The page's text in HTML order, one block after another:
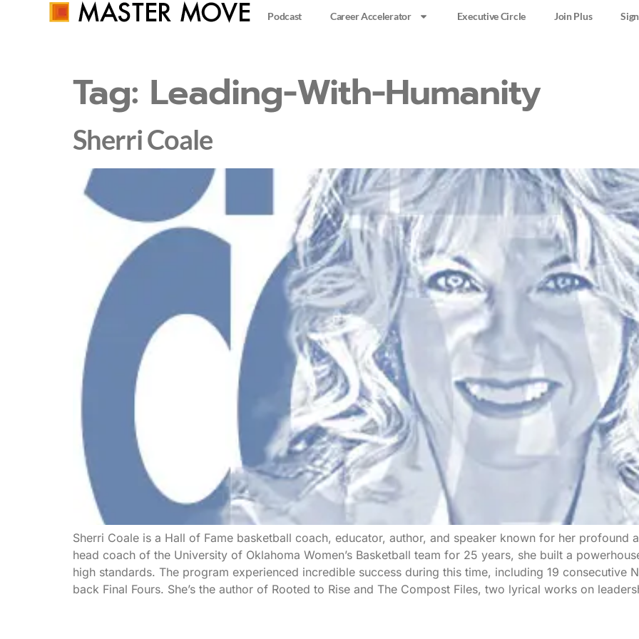
Podcast Career Accelerator Executive Circle Join Plus
Tag: Leading-With-Humanity
Sherri Coale
Sherri Coale is a Hall of Fame basketball coach, educator, author, and speaker known for her profound
head coach of the University of Oklahoma Women’s Basketball team for 25 years, she built a
high standards. The program experienced incredible success during this time, including 19 consecutive
back Final Fours. She’s the author of Rooted to Rise and The Compost Files, two lyrical works on